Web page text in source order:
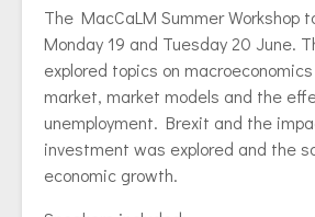
The MacCaLM Summer Workshop
Monday 19 and Tuesday 20 June.
explored topics on
market, market models and the
unemployment. Brexit and the
investment was explored and the
economic growth.